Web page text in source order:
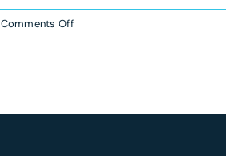
Comments Offon
How